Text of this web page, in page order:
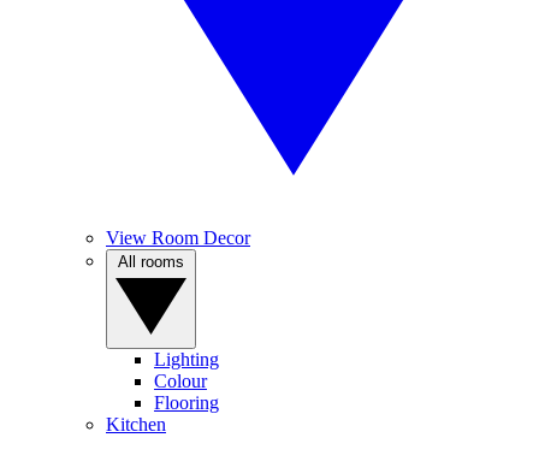
View Room Decor
Lighting
Colour
Flooring
Kitchen